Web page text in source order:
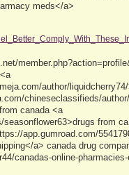
meds</a>
author/
chineseclassifieds/
canada <a
from
app.gumroad.com/
a> canada drug
canadas-online-